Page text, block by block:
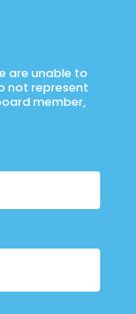
are unable to
not represent
member,